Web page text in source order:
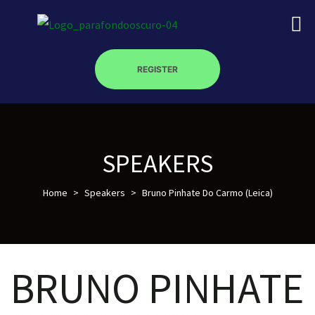
REGISTER
SPEAKERS
Home > Speakers > Bruno Pinhate Do Carmo (Leica)
BRUNO PINHATE
óptica –